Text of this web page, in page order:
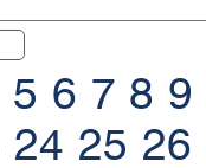
5 6 7 8 9
24 25 26